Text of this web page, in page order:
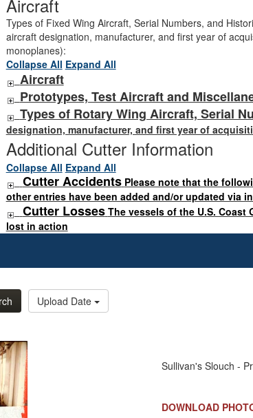
Aircraft
Types of Fixed Wing Aircraft, Serial Numbers, and
aircraft designation, manufacturer, and first year of
monoplanes):
Collapse All Expand All
Aircraft
Prototypes, Test Aircraft and
Types of Rotary Wing Aircraft, Serial
designation, manufacturer, and first year of
Additional Cutter Information
Collapse All Expand All
Cutter Accidents Please note that the
other entries have been added and/or updated via
Cutter Losses The vessels of the U.S. Coast
lost in action
Upload Date
Sullivan's Slouch -
DOWNLOAD